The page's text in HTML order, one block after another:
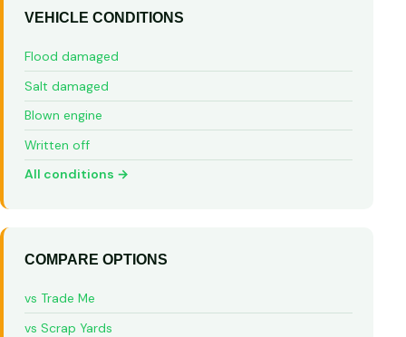
VEHICLE CONDITIONS
Flood damaged
Salt damaged
Blown engine
Written off
All conditions →
COMPARE OPTIONS
vs Trade Me
vs Scrap Yards